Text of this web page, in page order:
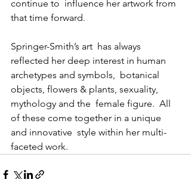
continue to  influence her artwork from
that time forward.
Springer-Smith’s art  has always
reflected her deep interest in human
archetypes and symbols,  botanical
objects, flowers & plants, sexuality,
mythology and the  female figure.  All
of these come together in a unique
and innovative  style within her multi-
faceted work.